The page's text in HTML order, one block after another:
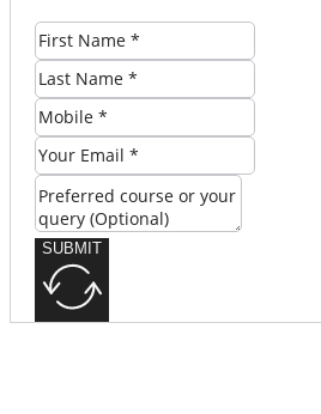
SUBMIT